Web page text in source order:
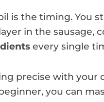
is the timing. You
in the sausage,
every single
precise with your
you can